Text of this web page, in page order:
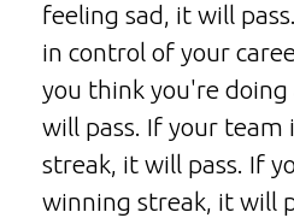
feeling sad, it will
in control of your
you think you're
will pass. If your team
streak, it will pass. If
winning streak, it will